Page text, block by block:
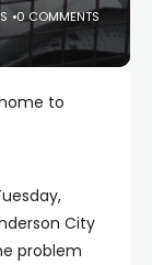
0 COMMENTS
home to
City
problem